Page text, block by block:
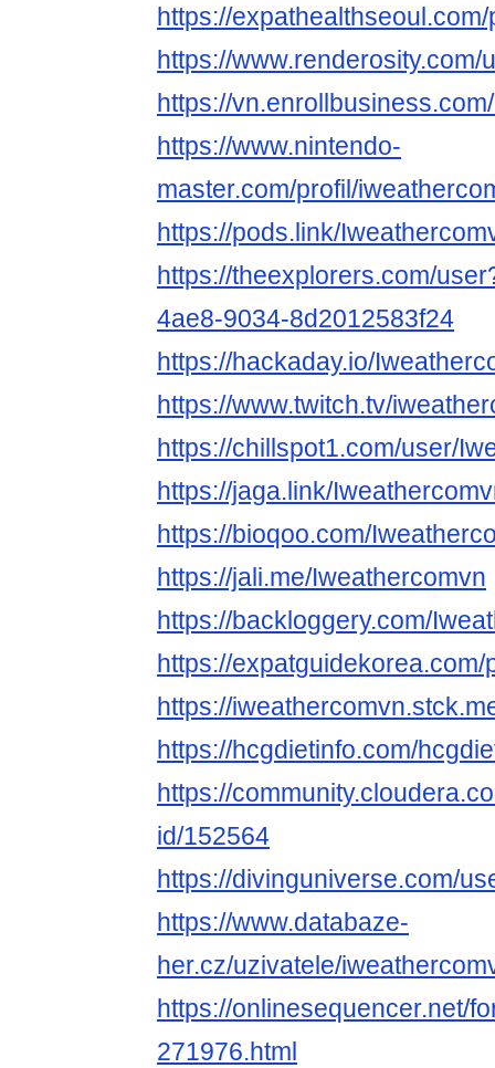
https://
https://www.renderosity.com/
https://
https://www.nintendo-
master.com/profil/
https://pods.link/
https://theexplorers.com/
4ae8-9034-8d2012583f24
https://hackaday.io/
https://www.twitch.tv/
https://chillspot1.com/user/
https://jaga.link/
https://bioqoo.com/
https://jali.me/Iweathercomvn
https://backloggery.com/
https://
https://
https://hcgdietinfo.com/
https://
id/152564
https://divinguniverse.com/
https://www.databaze-
her.cz/uzivatele/
https://onlinesequencer.net/
271976.html